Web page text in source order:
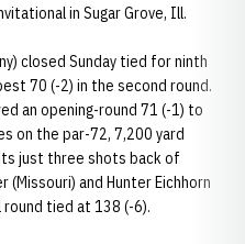
in Sugar Grove, Ill.
closed Sunday tied for ninth
70 (-2) in the second round.
an opening-round 71 (-1) to
on the par-72, 7,200 yard
just three shots back of
and Hunter Eichhorn
tied at 138 (-6).